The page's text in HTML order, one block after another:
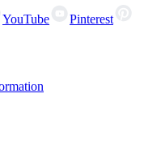
YouTube
Pinterest